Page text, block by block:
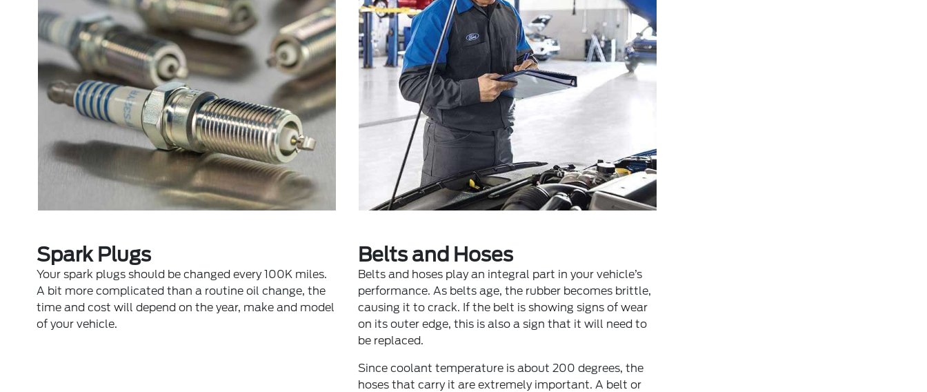
Spark Plugs
Your spark plugs should be changed every 100K miles.
A bit more complicated than a routine oil change, the
time and cost will depend on the year, make and model
of your vehicle.
Belts and Hoses
Belts and hoses play an integral part in your vehicle’s
performance. As belts age, the rubber becomes brittle,
causing it to crack. If the belt is showing signs of wear
on its outer edge, this is also a sign that it will need to
be replaced.
Since coolant temperature is about 200 degrees, the
hoses that carry it are extremely important. A belt or